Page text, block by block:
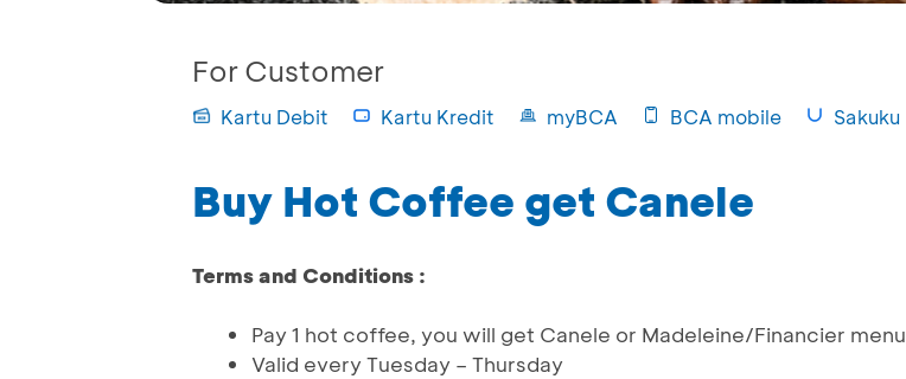
For Customer
Kartu Debit Kartu Kredit myBCA BCA mobile Sakuku
Buy Hot Coffee get Canele
Terms and Conditions :
Pay 1 hot coffee, you will get Canele or Madeleine/Financier menu
Valid every Tuesday – Thursday